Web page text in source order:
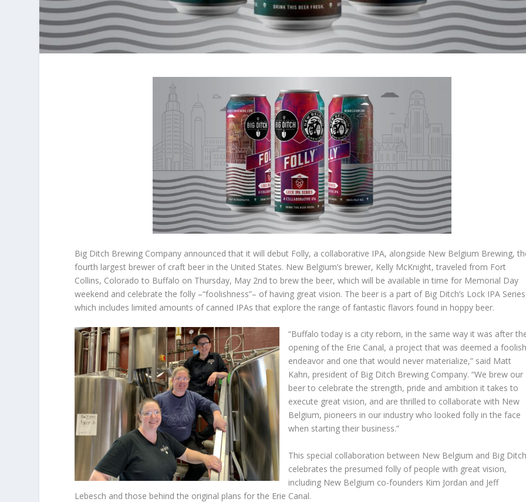
Big Ditch Brewing Company announced that it will debut Folly, a collaborative IPA, alongside New Belgium Brewing,
fourth largest brewer of craft beer in the United States. New Belgium’s brewer, Kelly McKnight, traveled from Fort
Collins, Colorado to Buffalo on Thursday, May 2nd to brew the beer, which will be available in time for Memorial Day
weekend and celebrate the folly –“foolishness”– of having great vision. The beer is a part of Big Ditch’s Lock IPA
which includes limited amounts of canned IPAs that explore the range of fantastic flavors found in hoppy beer.
“Buffalo today is a city reborn, in the same way it was after
opening of the Erie Canal, a project that was deemed a
endeavor and one that would never materialize,” said Matt
Kahn, president of Big Ditch Brewing Company. “We brew our
beer to celebrate the strength, pride and ambition it takes to
execute great vision, and are thrilled to collaborate with New
Belgium, pioneers in our industry who looked folly in the face
when starting their business.”
This special collaboration between New Belgium and Big
celebrates the presumed folly of people with great vision,
including New Belgium co-founders Kim Jordan and Jeff
Lebesch and those behind the original plans for the Erie Canal.